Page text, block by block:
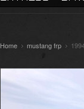
Home mustang frp